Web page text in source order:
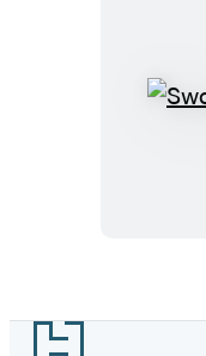
Footer